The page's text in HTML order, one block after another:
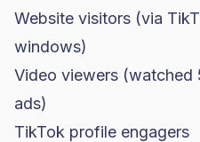
Website visitors (via
windows)
Video viewers
ads)
TikTok profile engagers